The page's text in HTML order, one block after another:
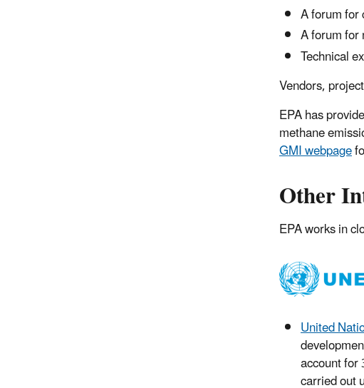
A forum
A forum
Technical
Vendors,
EPA has
methane
GMI webpage
Other
EPA works in
United
account
carried out